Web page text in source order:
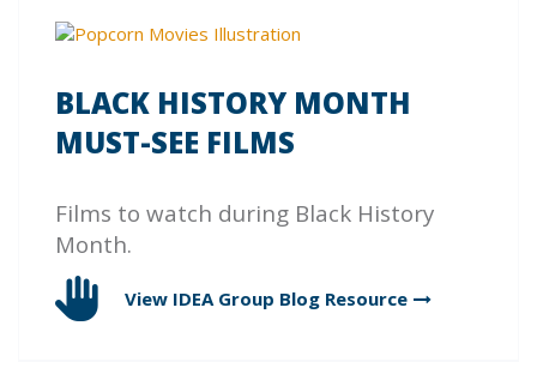
BLACK HISTORY MONTH
MUST-SEE FILMS
Films to watch during Black History
Month.
View IDEA Group Blog Resource